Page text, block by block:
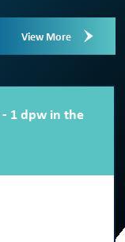
View More
1 dpw in the